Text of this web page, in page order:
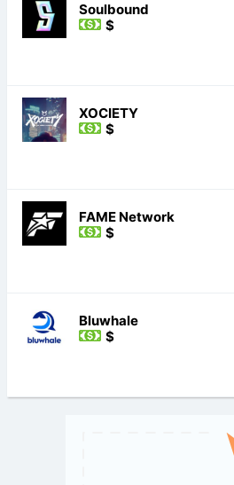
Soulbound
$
XOCIETY
$
FAME Network
$
Bluwhale
$